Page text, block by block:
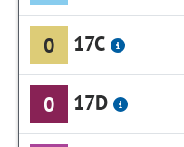
0 17C
0 17D